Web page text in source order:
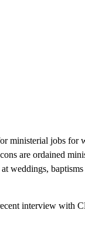
ministerial jobs for
are ordained
weddings,
interview with